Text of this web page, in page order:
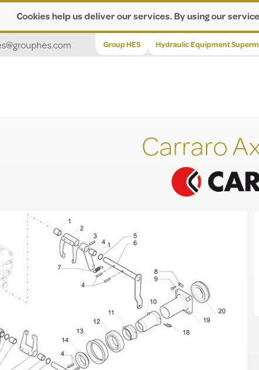
Cookies help us deliver our services. By using our
Group HES Hydraulic Equipment
Carraro